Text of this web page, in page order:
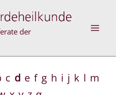
der
c d e f g h i j k l m